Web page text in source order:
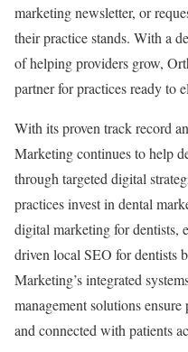
marketing newsletter, or
their practice stands. With a
of helping providers grow,
partner for practices ready to
With its proven track record
Marketing continues to help
through targeted digital
practices invest in dental
digital marketing for dentists,
driven local SEO for dentists
Marketing’s integrated
management solutions
and connected with patients